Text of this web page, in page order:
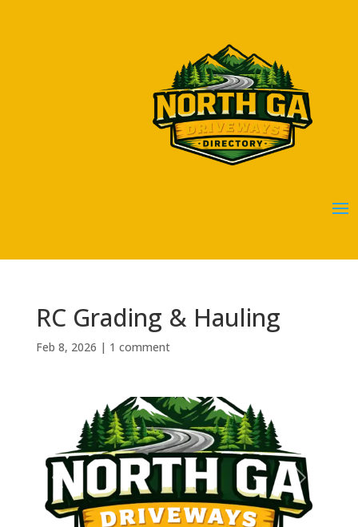
RC Grading & Hauling
Feb 8, 2026 | 1 comment
Previous Next